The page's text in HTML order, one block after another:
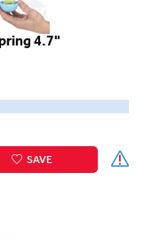
4.7"
SAVE